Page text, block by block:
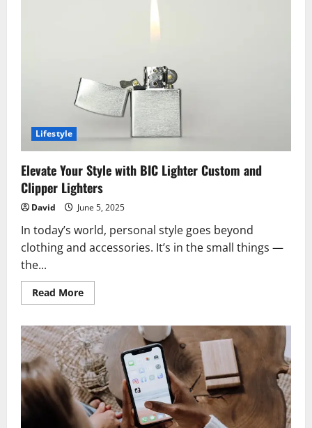
Lifestyle
Elevate Your Style with BIC Lighter Custom and
Clipper Lighters
David June 5, 2025
In today’s world, personal style goes beyond
clothing and accessories. It’s in the small things —
the...
Read MoreRead
more
Your
Style
with
BIC
Lighter
Custom
and
Clipper
Lighters